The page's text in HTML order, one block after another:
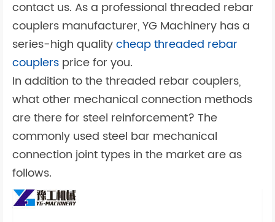
contact us. As a professional threaded rebar
couplers manufacturer, YG Machinery has a
series-high qualitycheap threaded rebar
couplers price for you.
In addition to the threaded rebar couplers,
what other mechanical connection methods
are there for steel reinforcement? The
commonly used steel bar mechanical
connection joint types in the market are as
follows.